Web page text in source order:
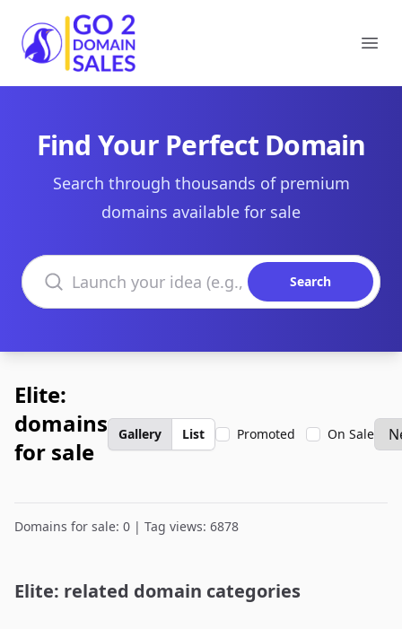
Go2DomainSales
Find Your Perfect Domain
Search through thousands of premium
domains available for sale
Search domains
Search
Elite:
domains
for sale
Gallery List Promoted On Sale
Domains for sale: 0 | Tag views: 6878
Elite: related domain categories